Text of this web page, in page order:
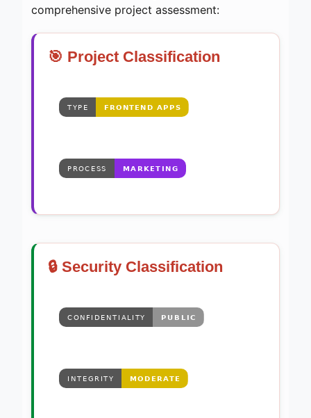
comprehensive project assessment:
🎯 Project Classification
🔒 Security Classification